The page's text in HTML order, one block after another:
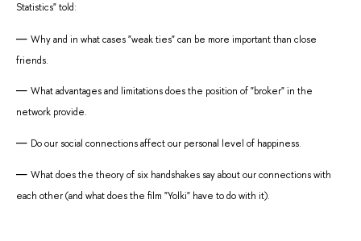
Statistics" told:
Why and in what cases "weak ties" can be more important than close
friends.
What advantages and limitations does the position of "broker" in the
network provide.
Do our social connections affect our personal level of happiness.
What does the theory of six handshakes say about our connections with
each other (and what does the film "Yolki" have to do with it).